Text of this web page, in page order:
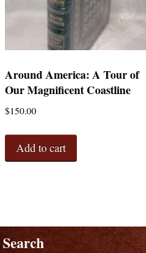
Around America: A Tour of
Our Magnificent Coastline
$150.00
Add to cart
Search